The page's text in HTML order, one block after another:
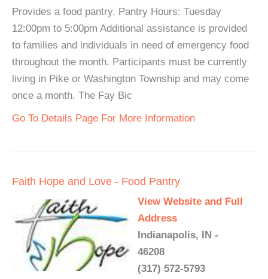
Provides a food pantry. Pantry Hours: Tuesday
12:00pm to 5:00pm Additional assistance is provided
to families and individuals in need of emergency food
throughout the month. Participants must be currently
living in Pike or Washington Township and may come
once a month. The Fay Bic
Go To Details Page For More Information
Faith Hope and Love - Food Pantry
View Website and Full
Address
Indianapolis, IN -
46208
(317) 572-5793